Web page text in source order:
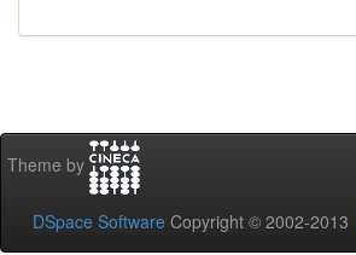
Theme by
DSpace Software Copyright © 2002-2013